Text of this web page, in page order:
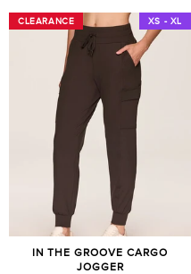
CLEARANCE XS - XL
IN THE GROOVE CARGO
JOGGER
CLEARANCE